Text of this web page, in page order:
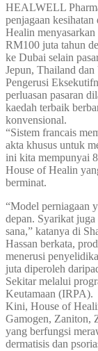
HEALWELL
penjagaan
Healin
RM100 juta tahun
ke Dubai selain
Jepun, Thailand
Pengerusi
perluasan pasaran
kaedah terbaik
konvensional.
“Sistem francais
akta khusus untuk
ini kita mempunyai
House of Healin
berminat.
“Model perniagaan
depan. Syarikat
sana,” katanya di
Hassan berkata,
menerusi
juta diperoleh
Sekitar melalui
Keutamaan (IRPA).
Kini, House of
Gamogen, Zaniton,
yang berfungsi
dermatisis dan